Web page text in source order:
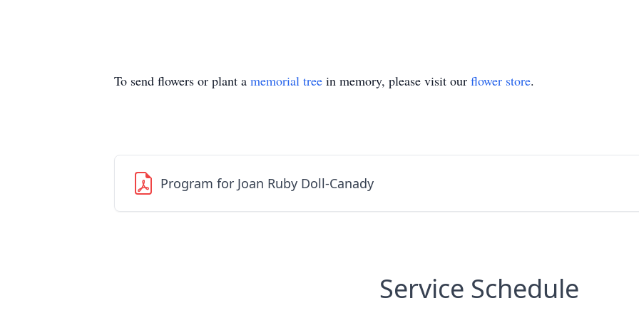
To send flowers or plant a memorial tree in memory, please visit our flower store.
Program for Joan Ruby Doll-Canady
Service Schedule